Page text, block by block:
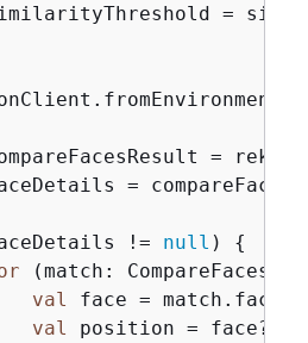
=
=
=
!= null ) {
(match:
val
face = match.face
val
position =